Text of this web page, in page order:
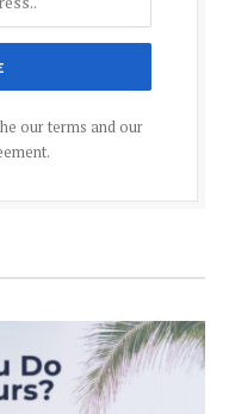
our terms and our